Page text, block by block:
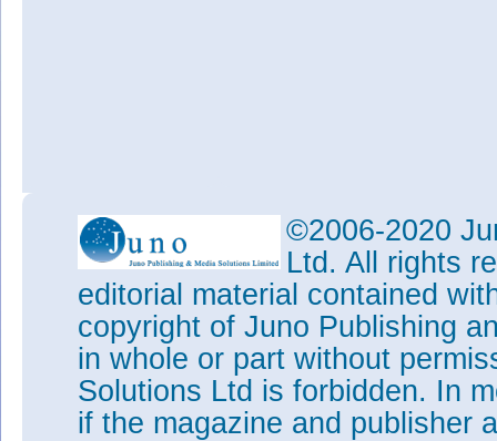
©2006-2020
Ltd. All rights
editorial material contained
copyright of Juno Publishing
in whole or part without
Solutions Ltd is forbidden. In
if the magazine and publisher